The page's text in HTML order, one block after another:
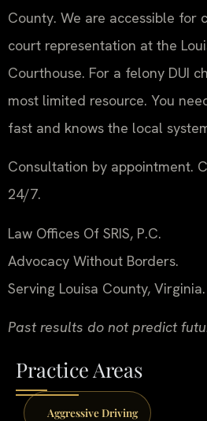
County. We are accessible for
court representation at the
Courthouse. For a felony DUI
most limited resource. You
fast and knows the local
Consultation by appointment.
24/7.
Law Offices Of SRIS, P.C.
Advocacy Without Borders.
Serving Louisa County, Virginia.
Past results do not predict
Practice Areas
Aggressive Driving